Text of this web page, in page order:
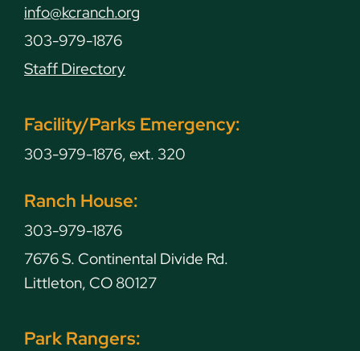
info@kcranch.org
303-979-1876
Staff Directory
Facility/Parks Emergency:
303-979-1876, ext. 320
Ranch House:
303-979-1876
7676 S. Continental Divide Rd.
Littleton, CO 80127
Park Rangers: